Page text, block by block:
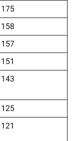
175
158
157
151
143
125
121